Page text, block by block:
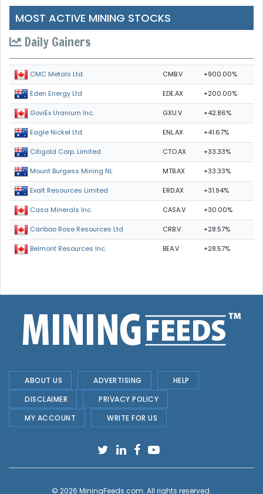
MOST ACTIVE MINING STOCKS
Daily Gainers
CMC Metals Ltd. CMB.V +900.00%
Eden Energy Ltd EDE.AX +200.00%
GoviEx Uranium Inc. GXU.V +42.86%
Eagle Nickel Ltd. ENL.AX +41.67%
Citigold Corp. Limited CTO.AX +33.33%
Mount Burgess Mining NL MTB.AX +33.33%
Exalt Resources Limited ERD.AX +31.94%
Casa Minerals Inc. CASA.V +30.00%
Cariboo Rose Resources Ltd CRB.V +28.57%
Belmont Resources Inc. BEA.V +28.57%
ABOUT US ADVERTISING
HELP
DISCLAIMER
PRIVACY POLICY
MY ACCOUNT
WRITE FOR US
© 2026 MiningFeeds.com. All rights reserved.